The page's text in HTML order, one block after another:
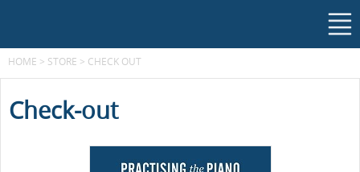
HOME > STORE > CHECK OUT
Check-out